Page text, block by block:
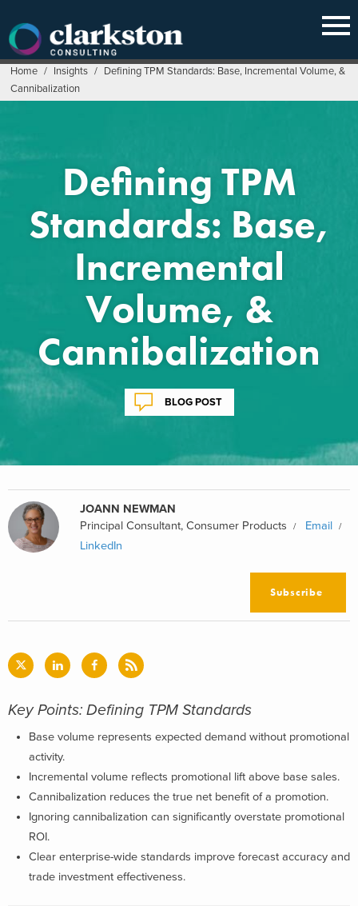
content
Home / Insights / Defining TPM Standards: Base, Incremental Volume, &
Cannibalization
Defining TPM
Standards: Base,
Incremental
Volume, &
Cannibalization
BLOG POST
JOANN NEWMAN
Principal Consultant, Consumer Products
Email
LinkedIn
Subscribe
Key Points: Defining TPM Standards
Base volume represents expected demand without promotional
activity.
Incremental volume reflects promotional lift above base sales.
Cannibalization reduces the true net benefit of a promotion.
Ignoring cannibalization can significantly overstate promotional
ROI.
Clear enterprise-wide standards improve forecast accuracy and
trade investment effectiveness.